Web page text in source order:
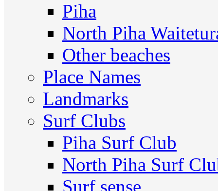
Piha
North Piha
Other beaches
Place Names
Landmarks
Surf Clubs
Piha Surf Club
North Piha Surf
Surf sense